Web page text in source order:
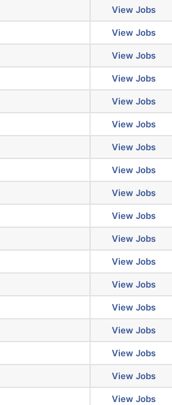
View Jobs
View Jobs
View Jobs
View Jobs
View Jobs
View Jobs
View Jobs
View Jobs
View Jobs
View Jobs
View Jobs
View Jobs
View Jobs
View Jobs
View Jobs
View Jobs
View Jobs
View Jobs